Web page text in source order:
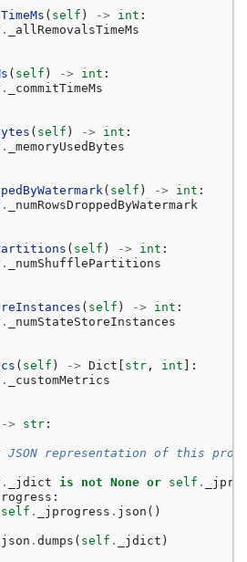
( self ) -> int :
. _allRemovalsTimeMs
( self ) -> int :
. _commitTimeMs
( self ) -> int :
. _memoryUsedBytes
( self ) -> int :
. _numRowsDroppedByWatermark
( self ) -> int :
. _numShufflePartitions
( self ) -> int :
. _numStateStoreInstances
( self ) -> Dict str , int ]:
. _customMetrics
-> str :
JSON representation of this
. _jdict is not None or self .
:
self . _jprogress . json ()
json . dumps ( self . _jdict )